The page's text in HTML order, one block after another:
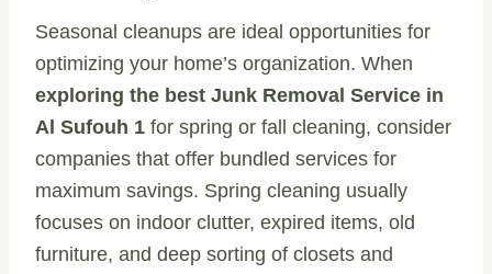
Seasonal cleanups are ideal opportunities for
optimizing your home’s organization. When
exploring the best Junk Removal Service in
Al Sufouh 1 for spring or fall cleaning, consider
companies that offer bundled services for
maximum savings. Spring cleaning usually
focuses on indoor clutter, expired items, old
furniture, and deep sorting of closets and